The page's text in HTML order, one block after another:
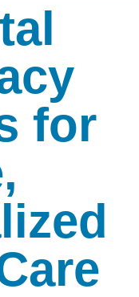
for